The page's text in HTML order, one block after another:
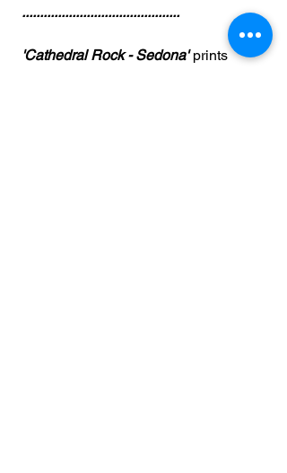
............................................
'Cathedral Rock - Sedona' prints